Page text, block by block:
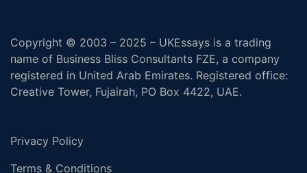
Copyright © 2003 – 2025 – UKEssays is a trading
name of Business Bliss Consultants FZE, a company
registered in United Arab Emirates. Registered office:
Creative Tower, Fujairah, PO Box 4422, UAE.
Privacy Policy
Terms & Conditions